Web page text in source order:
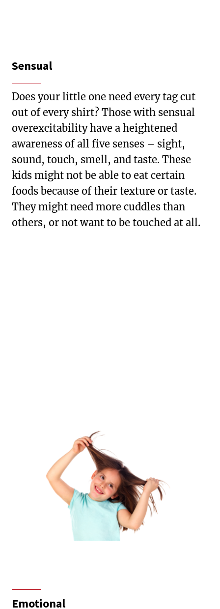
Sensual
Does your little one need every tag cut
out of every shirt? Those with sensual
overexcitability have a heightened
awareness of all five senses – sight,
sound, touch, smell, and taste. These
kids might not be able to eat certain
foods because of their texture or taste.
They might need more cuddles than
others, or not want to be touched at all.
Emotional